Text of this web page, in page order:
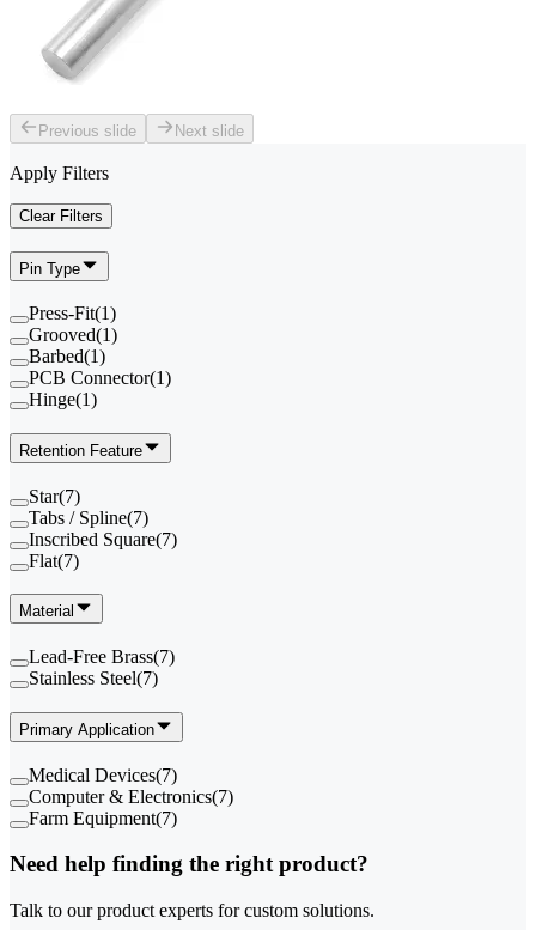
Previous slide Next slide
Apply Filters
Clear Filters
Pin Type
Press-Fit(1)
Grooved(1)
Barbed(1)
PCB Connector(1)
Hinge(1)
Retention Feature
Star(7)
Tabs / Spline(7)
Inscribed Square(7)
Flat(7)
Material
Lead-Free Brass(7)
Stainless Steel(7)
Primary Application
Medical Devices(7)
Computer & Electronics(7)
Farm Equipment(7)
Need help finding the right product?
Talk to our product experts for custom solutions.